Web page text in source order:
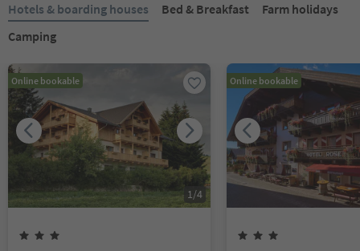
Hotels & boarding houses Bed & Breakfast
Farm holidays
Camping
Online bookable
1/4
Online bookable